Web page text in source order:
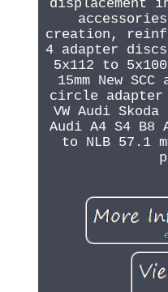
displacement
creation,
4 adapter
5x112 to
15mm New
circle adapter
VW Audi
Audi A4 S4 B8
to NLB 57.1